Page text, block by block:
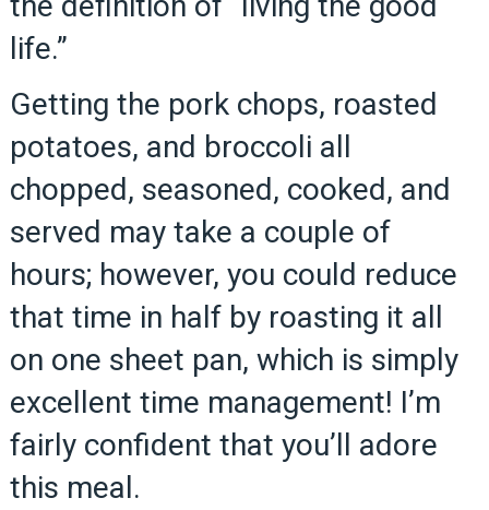
life.”
Getting the pork chops, roasted
potatoes, and broccoli all
chopped, seasoned, cooked, and
served may take a couple of
hours; however, you could reduce
that time in half by roasting it all
on one sheet pan, which is simply
excellent time management! I’m
fairly confident that you’ll adore
this meal.